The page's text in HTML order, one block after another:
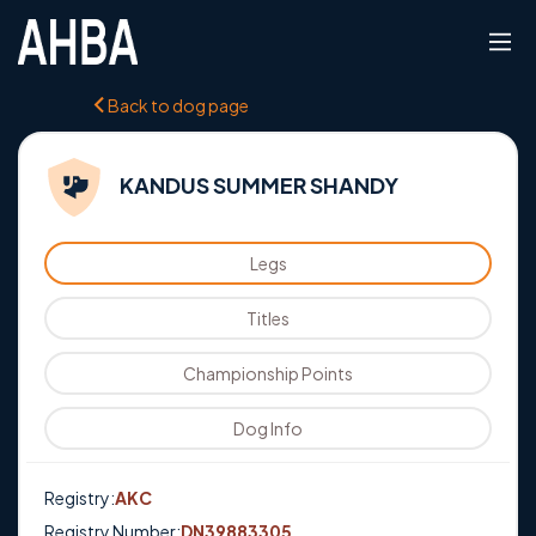
Back to dog page
KANDUS SUMMER SHANDY
Legs
Titles
Championship Points
Dog Info
Registry:AKC
Registry Number:DN39883305